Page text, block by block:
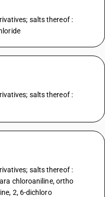
salts thereof :
salts thereof :
salts thereof :
chloroaniline, ortho
2, 6-dichloro